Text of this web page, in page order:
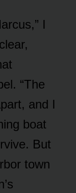
I
“The
and I
boat
But
town